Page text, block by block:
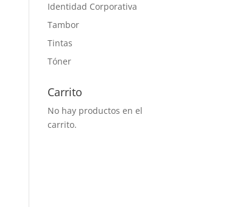
Identidad Corporativa
Tambor
Tintas
Tóner
Carrito
No hay productos en el
carrito.